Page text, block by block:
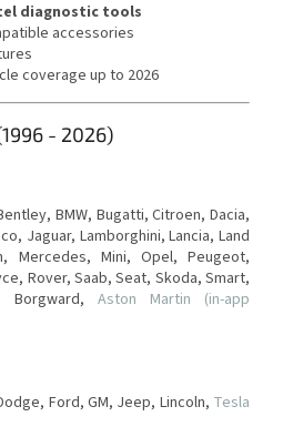
diagnostic tools
accessories
coverage up to 2026
- 2026)
BMW, Bugatti, Citroen, Dacia,
Jaguar, Lamborghini, Lancia, Land
Mercedes, Mini, Opel, Peugeot,
Rover, Saab, Seat, Skoda, Smart,
Borgward, Aston Martin (in-app
Ford, GM, Jeep, Lincoln, Tesla